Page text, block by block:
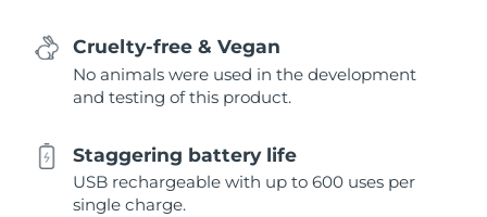
Cruelty-free & Vegan
No animals were used in the development
and testing of this product.
Staggering battery life
USB rechargeable with up to 600 uses per
single charge.